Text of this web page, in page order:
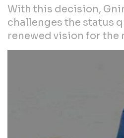
With this decision,
challenges the status
renewed vision for the